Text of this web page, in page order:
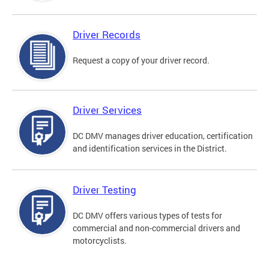
Driver Records
Request a copy of your driver record.
Driver Services
DC DMV manages driver education, certification
and identification services in the District.
Driver Testing
DC DMV offers various types of tests for
commercial and non-commercial drivers and
motorcyclists.